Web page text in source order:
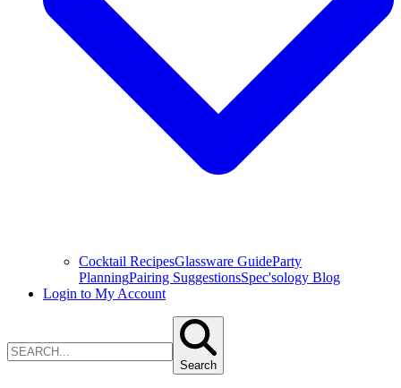
Cocktail RecipesGlassware GuideParty
PlanningPairing SuggestionsSpec'sology Blog
Login to My Account
Search